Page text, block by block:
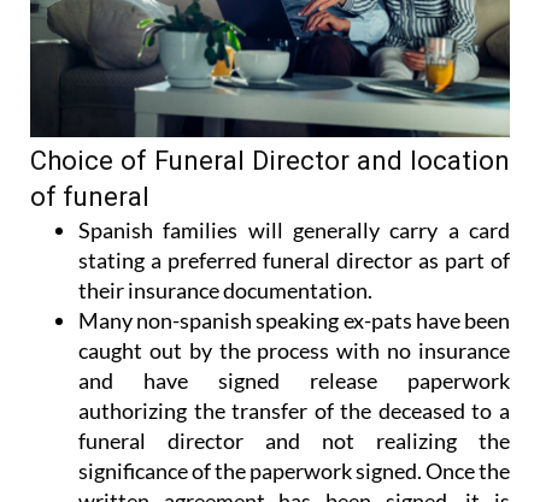
Choice of Funeral Director and location
of funeral
Spanish families will generally carry a card
stating a preferred funeral director as part of
their insurance documentation.
Many non-spanish speaking ex-pats have been
caught out by the process with no insurance
and have signed release paperwork
authorizing the transfer of the deceased to a
funeral director and not realizing the
significance of the paperwork signed. Once the